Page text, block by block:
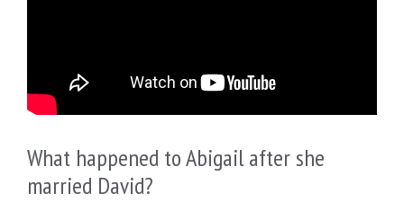
What happened to Abigail after she
married David?